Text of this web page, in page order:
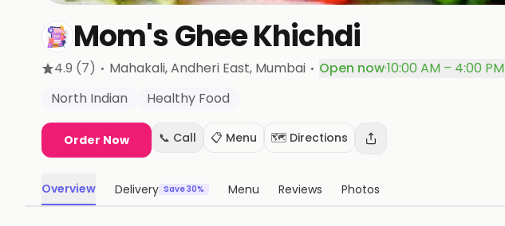
Mom's Ghee Khichdi
4.9 (7) · Mahakali, Andheri East, Mumbai · Open now·10:00 AM – 4:00 PM
North Indian
Healthy Food
Order Now 📞 Call 📋 Menu 🗺️ Directions
Overview Delivery Save 30% Menu Reviews Photos